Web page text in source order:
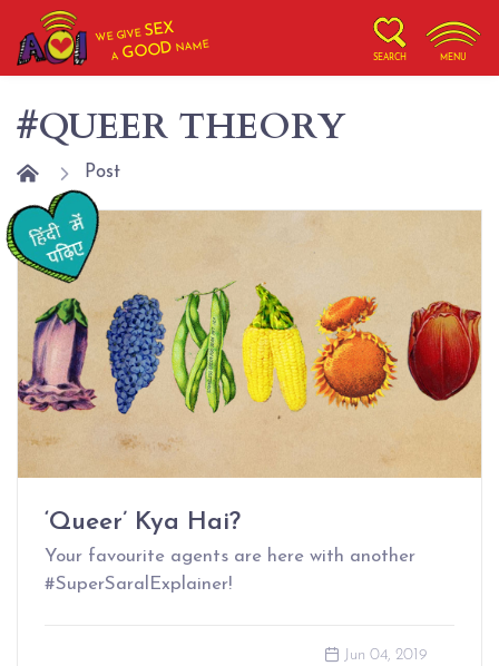
WE GIVESEX
AGOOD NAME
SEARCH MENU
#QUEER THEORY
Post
‘Queer’ Kya Hai?
Your favourite agents are here with another
#SuperSaralExplainer!
Jun 04, 2019